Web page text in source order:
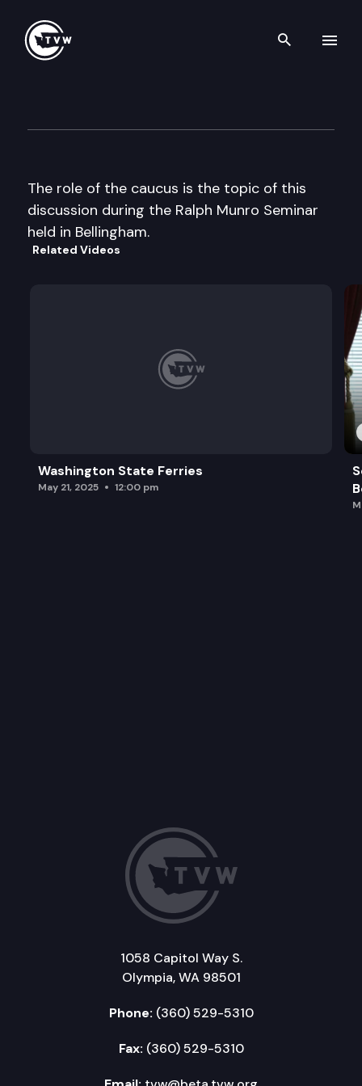
Search
The role of the caucus is the topic of this
discussion during the Ralph Munro Seminar
held in Bellingham.
Related Videos
Washington State Ferries
May 21, 2025 12:00 pm
1058 Capitol Way S.
Olympia, WA 98501
Phone: (360) 529-5310
Fax: (360) 529-5310